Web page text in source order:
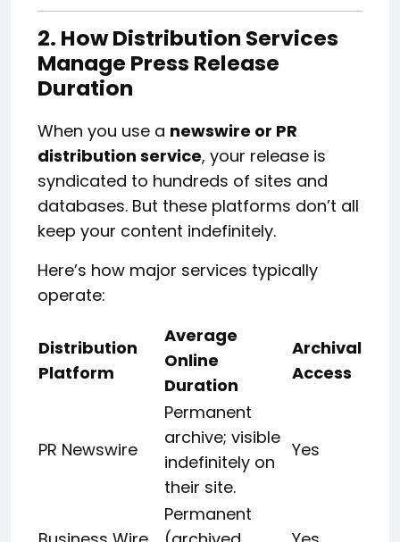
2. How Distribution Services
Manage Press Release
Duration
When you use a newswire or PR
distribution service, your release is
syndicated to hundreds of sites and
databases. But these platforms don’t all
keep your content indefinitely.
Here’s how major services typically
operate:
Distribution
Platform
Average
Online
Duration
Archival
Access
PR Newswire
Permanent
archive; visible
indefinitely on
their site.
Yes
Permanent